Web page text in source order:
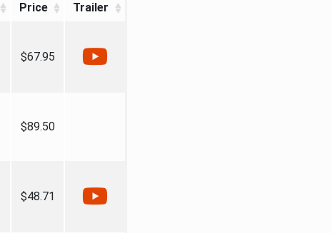
Price Trailer
$67.95
$89.50
$48.71